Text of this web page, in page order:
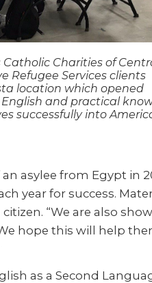
Charities of
Refugee Services clients
location which opened
and practical
successfully into
asylee from Egypt in
year for success.
citizen. “We are also
hope this will help
as a Second